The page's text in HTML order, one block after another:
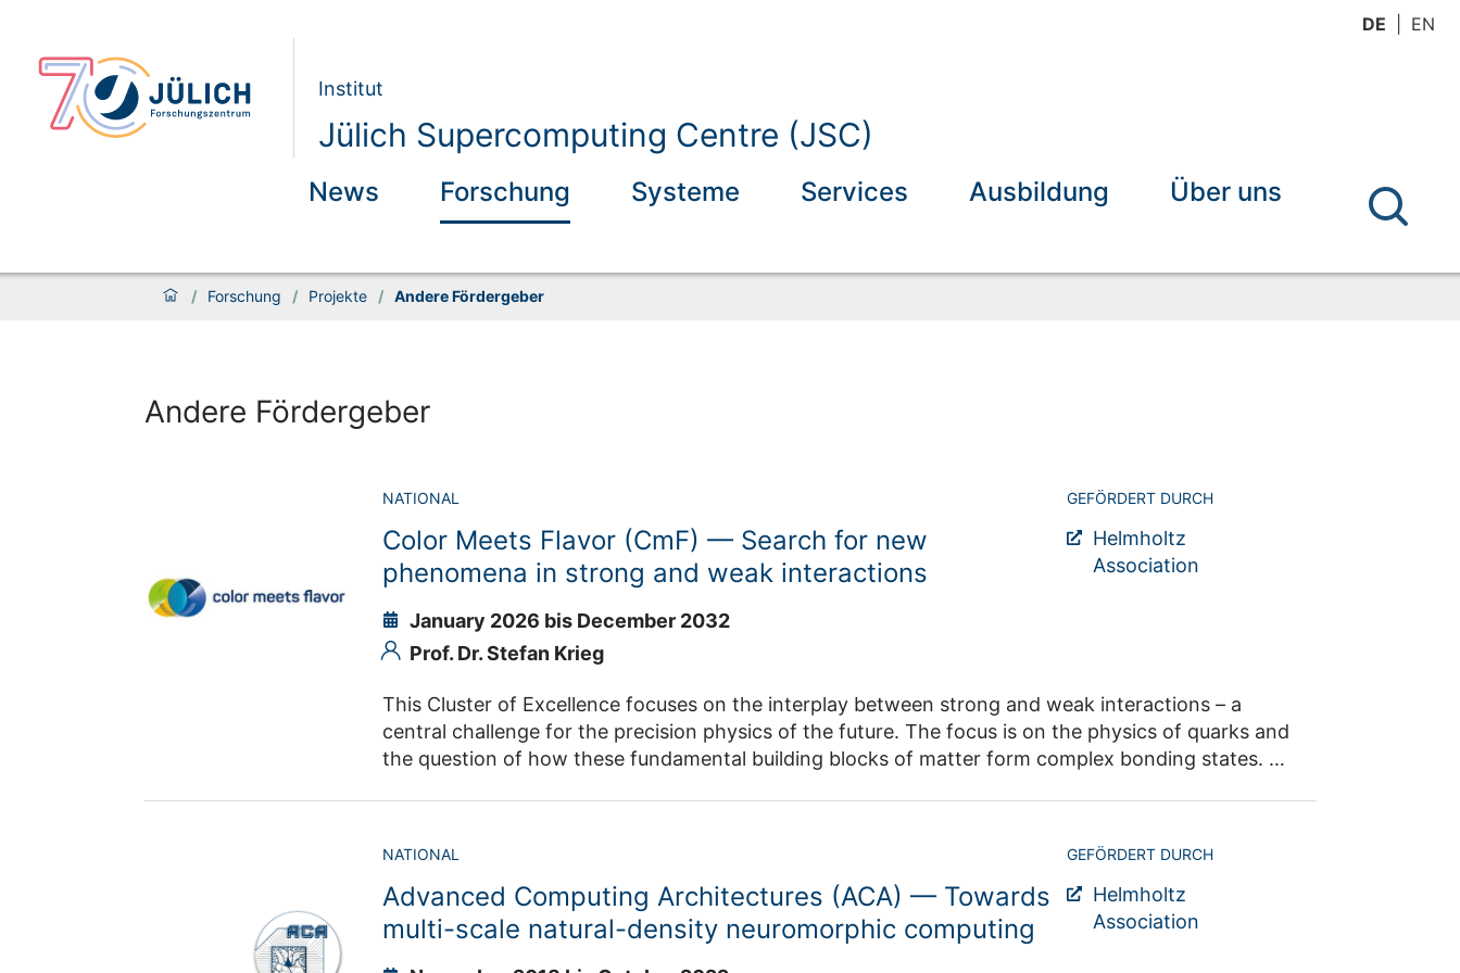
DE EN
Institut
Jülich Supercomputing Centre (JSC)
News Forschung Systeme Services Ausbildung Über uns
/ Forschung / Projekte / Andere Fördergeber
Andere Fördergeber
NATIONAL
Color Meets Flavor (CmF) — Search for new
phenomena in strong and weak interactions
January 2026 bis December 2032
Prof. Dr. Stefan Krieg
GEFÖRDERT DURCH
Helmholtz
Association
This Cluster of Excellence focuses on the interplay between strong and weak interactions – a
central challenge for the precision physics of the future. The focus is on the physics of quarks and
the question of how these fundamental building blocks of matter form complex bonding states. At
the experimental infrastructure needed to study them ranges from experiments at low-to-medium
energy levels at the ELSA particle accelerator in Bonn all the way through to ultra-high-energy
experiments using the Large Hadron Collider (LHC) at CERN in Geneva, which will also offer an
opportunity to investigate the Higgs boson. The chosen research approach relies on a close
partnership between theory and experimentation. Prof. Dr. Stefan Krieg is Principal Investigator
NATIONAL
Advanced Computing Architectures (ACA) — Towards
multi-scale natural-density neuromorphic computing
GEFÖRDERT DURCH
Helmholtz
Association